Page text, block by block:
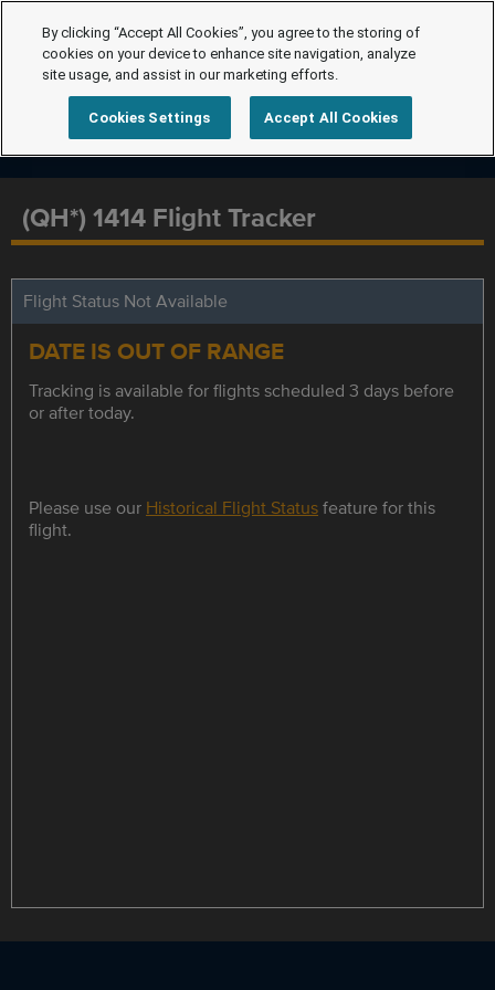
(QH*) 1414 Flight Tracker
Flight Status Not Available
DATE IS OUT OF RANGE
Tracking is available for flights scheduled 3 days before
or after today.
Please use our Historical Flight Statusfeature for this
flight.
By clicking “Accept All Cookies”, you agree to the storing of
cookies on your device to enhance site navigation, analyze
site usage, and assist in our marketing efforts.
Cookies Settings Accept All Cookies